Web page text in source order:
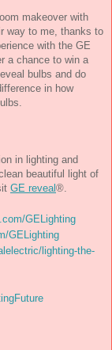
makeover with
way to me, thanks to
with the GE
a chance to win a
bulbs and do
in how
in lighting and
beautiful light of
GE reveal ®.
GELighting
GELighting
lighting-the-